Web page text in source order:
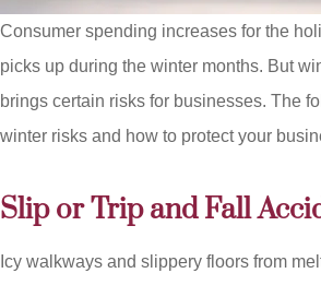
Consumer spending increases for the
picks up during the winter months. But
brings certain risks for businesses. The
winter risks and how to protect your
Slip or Trip and Fall
Icy walkways and slippery floors from